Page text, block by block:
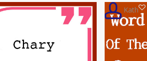
Kath